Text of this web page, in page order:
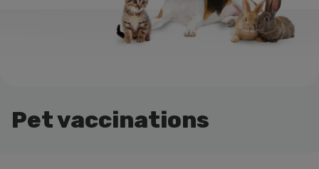
Pet vaccinations